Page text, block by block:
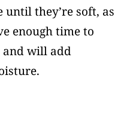
until they’re soft, as
enough time to
and will add